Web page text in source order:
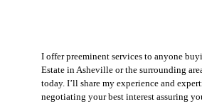
I offer preeminent services to anyone
Estate in Asheville or the surrounding
today. I’ll share my experience and
negotiating your best interest assuring